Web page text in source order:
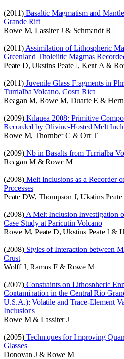
(2011) Basaltic Magmatism and
Grande Rift
Rowe M, Lassiter J & Schmandt B
(2011) Assimilation of Lithospheric
Greenland Tholeiitic Magmas
Peate D, Ukstins Peate I, Kent A &
(2011) Juvenile Glass Fragments in
Turrialba Volcano, Costa Rica
Reagan M, Rowe M, Duarte E &
(2009) Kīlauea 2008: Primitive
Recorded by Olivine-Hosted Melt
Rowe M, Thornber C & Orr T
(2009) Nb in Basalts from Turrialba
Reagan M & Rowe M
(2008) Melt Inclusions as a Recorder
Processes
Peate DW, Thompson J, Ukstins
(2008) A Melt Inclusion Investigation
Case Study at Paricutin Volcano
Rowe M, Peate D, Ukstins-Peate I &
(2008) Styles of Interaction between
Crust
Wolff J, Ramos F & Rowe M
(2007) Constraints on Lithospheric
Contamination in the Central Rio
U.S.A.): Volatile and Trace-Element
Inclusions
Rowe M & Lassiter J
(2005) Techniques for Improving
Glasses
Donovan J & Rowe M